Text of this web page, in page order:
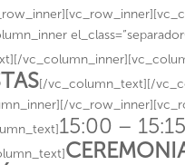
[/vc_column_text][/
15:00 – 15:15